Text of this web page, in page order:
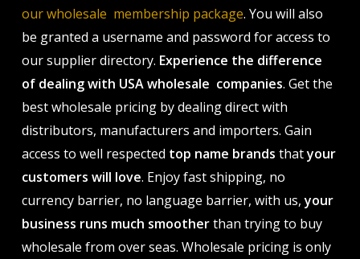
our wholesale membership package. You will also
be granted a username and password for access to
our supplier directory. Experience the difference
of dealing with USA wholesale companies. Get the
best wholesale pricing by dealing direct with
distributors, manufacturers and importers. Gain
access to well respected top name brands thatyour
customers will love. Enjoy fast shipping, no
currency barrier, no language barrier, with us,your
business runs much smootherthan trying to buy
wholesale from over seas. Wholesale pricing is only